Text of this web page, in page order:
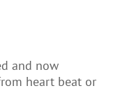
and now
heart beat or